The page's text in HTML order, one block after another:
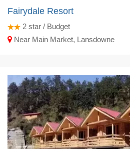
Fairydale Resort
2 star / Budget
Near Main Market, Lansdowne